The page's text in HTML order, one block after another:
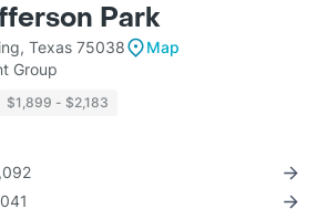
Park
Texas 75038
Map
Group
$1,899 - $2,183